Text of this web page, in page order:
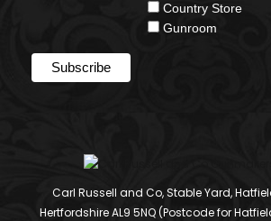
Country Store
Gunroom
Carl Russell and Co, Stable Yard,
Hertfordshire AL9 5NQ (Postcode for